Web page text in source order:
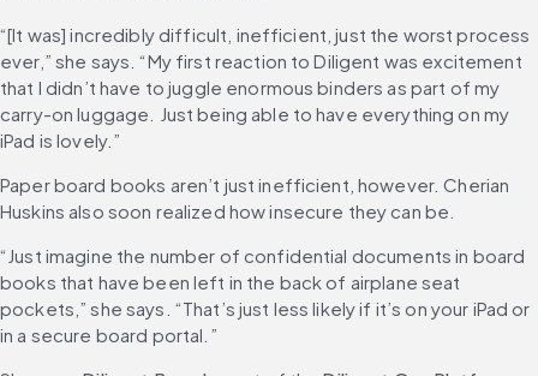
“[It was] incredibly difficult, inefficient, just the worst process
ever,” she says. “My first reaction to Diligent was excitement
that I didn’t have to juggle enormous binders as part of my
carry-on luggage. Just being able to have everything on my
iPad is lovely.”
Paper board books aren’t just inefficient, however. Cherian
Huskins also soon realized how insecure they can be.
“Just imagine the number of confidential documents in board
books that have been left in the back of airplane seat
pockets,” she says. “That’s just less likely if it’s on your iPad or
in a secure board portal.”